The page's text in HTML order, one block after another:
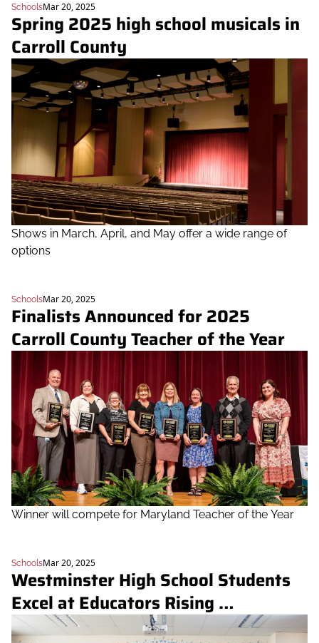
SchoolsMar 20, 2025
Spring 2025 high school musicals in
Carroll County
Shows in March, April, and May offer a wide range of
options
SchoolsMar 20, 2025
Finalists Announced for 2025
Carroll County Teacher of the Year
Winner will compete for Maryland Teacher of the Year
SchoolsMar 20, 2025
Westminster High School Students
Excel at Educators Rising
Competitions, Advance to Nationals